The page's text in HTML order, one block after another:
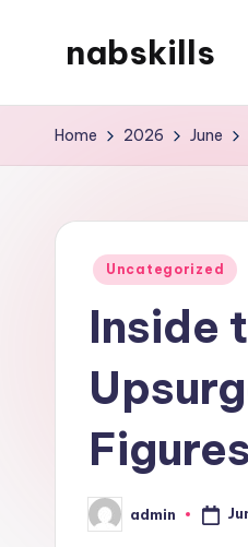
nabskills
WordPress
Home 2026 June
Posted
Uncategorized
Inside
Posted
by
admin